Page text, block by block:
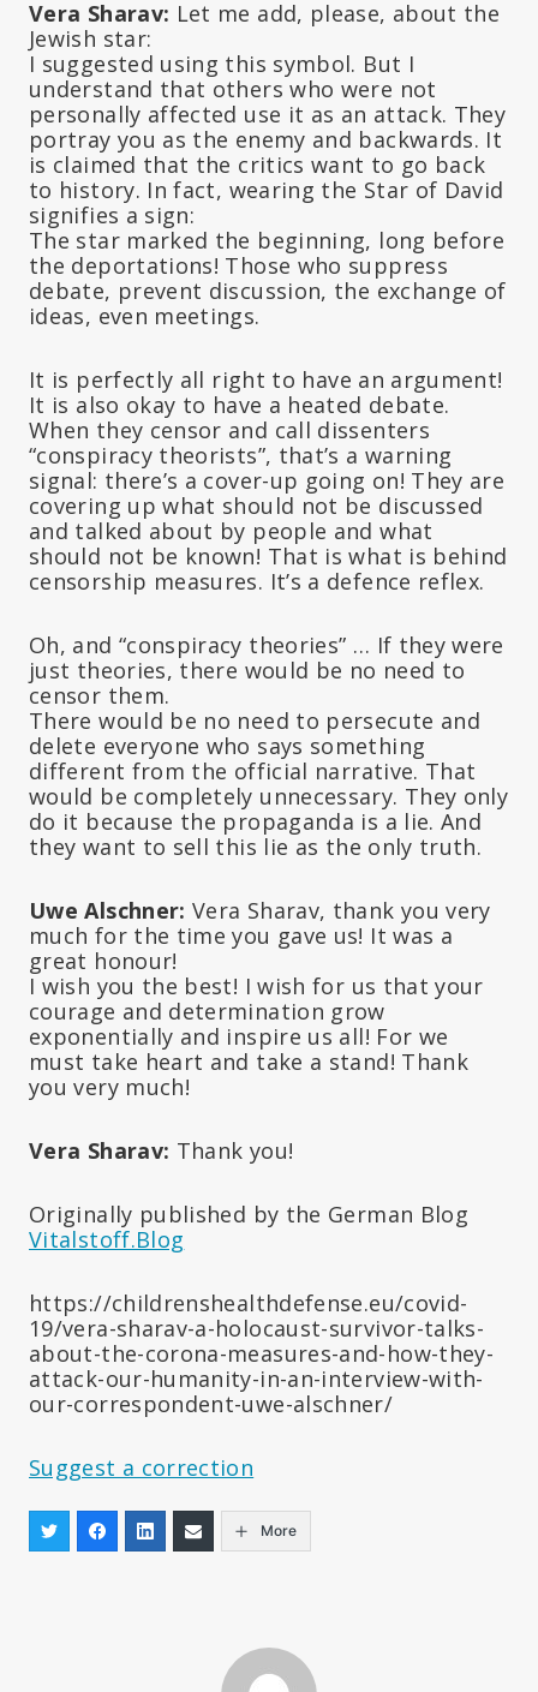
Vera Sharav: Let me add, please, about the
Jewish star:
I suggested using this symbol. But I
understand that others who were not
personally affected use it as an attack. They
portray you as the enemy and backwards. It
is claimed that the critics want to go back
to history. In fact, wearing the Star of David
signifies a sign:
The star marked the beginning, long before
the deportations! Those who suppress
debate, prevent discussion, the exchange of
ideas, even meetings.
It is perfectly all right to have an argument!
It is also okay to have a heated debate.
When they censor and call dissenters
“conspiracy theorists”, that’s a warning
signal: there’s a cover-up going on! They are
covering up what should not be discussed
and talked about by people and what
should not be known! That is what is behind
censorship measures. It’s a defence reflex.
Oh, and “conspiracy theories” … If they were
just theories, there would be no need to
censor them.
There would be no need to persecute and
delete everyone who says something
different from the official narrative. That
would be completely unnecessary. They only
do it because the propaganda is a lie. And
they want to sell this lie as the only truth.
Uwe Alschner: Vera Sharav, thank you very
much for the time you gave us! It was a
great honour!
I wish you the best! I wish for us that your
courage and determination grow
exponentially and inspire us all! For we
must take heart and take a stand! Thank
you very much!
Vera Sharav: Thank you!
Originally published by the German Blog
Vitalstoff.Blog
https://childrenshealthdefense.eu/covid-
19/vera-sharav-a-holocaust-survivor-talks-
about-the-corona-measures-and-how-they-
attack-our-humanity-in-an-interview-with-
our-correspondent-uwe-alschner/
Suggest a correction
More